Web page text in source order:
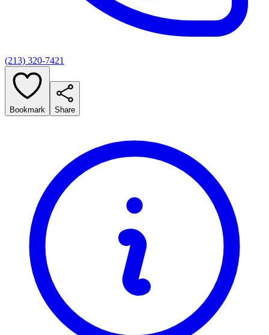
(213) 320-7421
Bookmark Share